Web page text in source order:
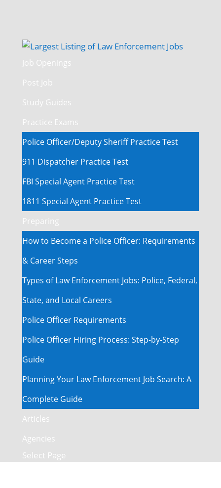
Job Openings
Post Job
Study Guides
Practice Exams
Police Officer/Deputy Sheriff Practice Test
911 Dispatcher Practice Test
FBI Special Agent Practice Test
1811 Special Agent Practice Test
Preparing
How to Become a Police Officer: Requirements
& Career Steps
Types of Law Enforcement Jobs: Police, Federal,
State, and Local Careers
Police Officer Requirements
Police Officer Hiring Process: Step-by-Step
Guide
Planning Your Law Enforcement Job Search: A
Complete Guide
Articles
Agencies
Select Page